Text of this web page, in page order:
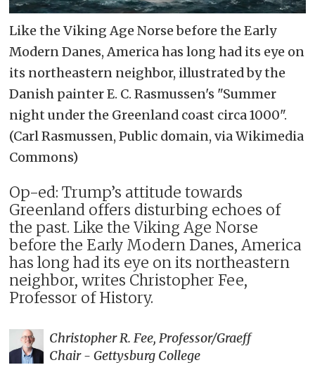
Like the Viking Age Norse before the Early
Modern Danes, America has long had its eye on
its northeastern neighbor, illustrated by the
Danish painter E. C. Rasmussen's "Summer
night under the Greenland coast circa 1000".
(Carl Rasmussen, Public domain, via Wikimedia
Commons)
Op-ed: Trump’s attitude towards
Greenland offers disturbing echoes of
the past. Like the Viking Age Norse
before the Early Modern Danes, America
has long had its eye on its northeastern
neighbor, writes Christopher Fee,
Professor of History.
Christopher R. Fee, Professor/Graeff
Chair - Gettysburg College